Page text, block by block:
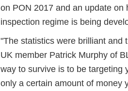
on PON 2017 and an update
inspection regime is being
"The statistics were brilliant and
UK member Patrick Murphy of
way to survive is to be targeting
only a certain amount of money